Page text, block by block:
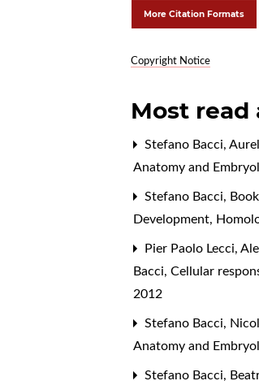
More Citation Formats
Copyright Notice
Most read
Stefano Bacci,
Anatomy and
Stefano Bacci,
Development,
Pier Paolo Lecci,
Bacci,Cellular
2012
Stefano Bacci,
Anatomy and
Stefano Bacci,